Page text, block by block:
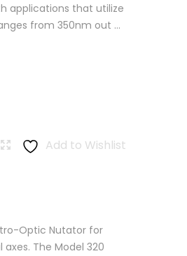
applications that utilize
from 350nm out ...
Add to Wishlist
Optic Nutator for
The Model 320